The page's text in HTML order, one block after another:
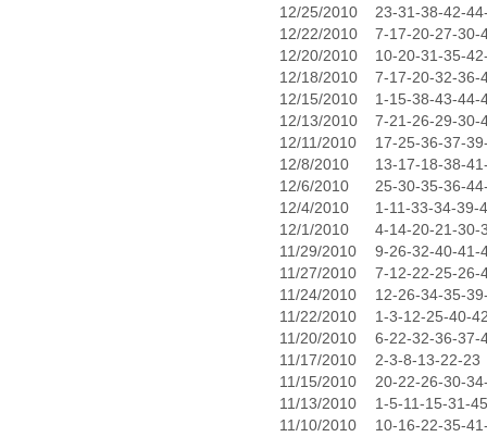
12/25/2010
23-31-38-42-
12/22/2010
7-17-20-27-30-
12/20/2010
10-20-31-35-
12/18/2010
7-17-20-32-36-
12/15/2010
1-15-38-43-44-
12/13/2010
7-21-26-29-30-
12/11/2010
17-25-36-37-
12/8/2010
13-17-18-38-
12/6/2010
25-30-35-36-
12/4/2010
1-11-33-34-39-
12/1/2010
4-14-20-21-30-
11/29/2010
9-26-32-40-41-
11/27/2010
7-12-22-25-26-
11/24/2010
12-26-34-35-
11/22/2010
1-3-12-25-40-
11/20/2010
6-22-32-36-37-
11/17/2010
2-3-8-13-22-23
11/15/2010
20-22-26-30-
11/13/2010
1-5-11-15-31-45
11/10/2010
10-16-22-35-